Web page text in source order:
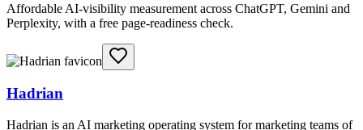
Affordable AI-visibility measurement across ChatGPT, Gemini and
Perplexity, with a free page-readiness check.
Hadrian
Hadrian is an AI marketing operating system for marketing teams of